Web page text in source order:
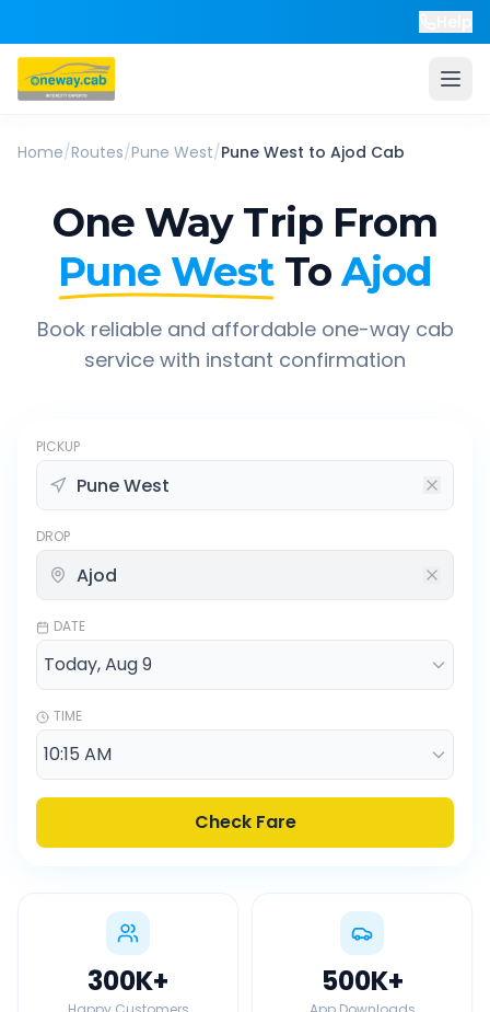
Home/Routes/Pune West/Pune West to Ajod Cab
One Way Trip From
Pune West To Ajod
Book reliable and affordable one-way cab
service with instant confirmation
PICKUP
DROP
DATE
TIME
Check Fare
300K+ 500K+